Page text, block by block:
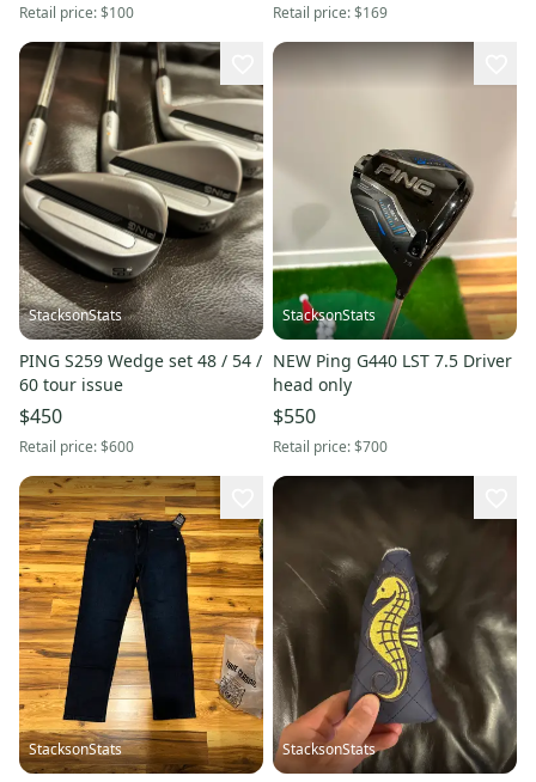
Retail price:$100 Retail price:$169
StacksonStats
PING S259 Wedge set 48 / 54 /
60 tour issue
$450
Retail price:$600
StacksonStats
NEW Ping G440 LST 7.5 Driver
head only
$550
Retail price:$700
StacksonStats StacksonStats